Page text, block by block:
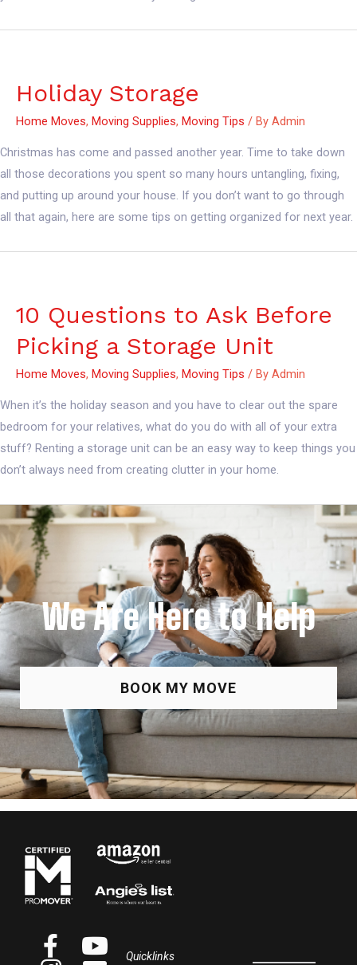
Holiday Storage
Home Moves, Moving Supplies, Moving Tips / By Admin
Christmas has come and passed another year. Time to take down
all those decorations you spent so many hours untangling, fixing,
and putting up around your house. If you don’t want to go through
all that again, here are some tips on getting organized for next year.
10 Questions to Ask Before
Picking a Storage Unit
Home Moves, Moving Supplies, Moving Tips / By Admin
When it’s the holiday season and you have to clear out the spare
bedroom for your relatives, what do you do with all of your extra
stuff? Renting a storage unit can be an easy way to keep things you
don’t always need from creating clutter in your home.
We Are Here to Help
BOOK MY MOVE
Quicklinks